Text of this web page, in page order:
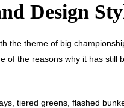
Design
the theme of big
of the reasons why it has
tiered greens, flashed